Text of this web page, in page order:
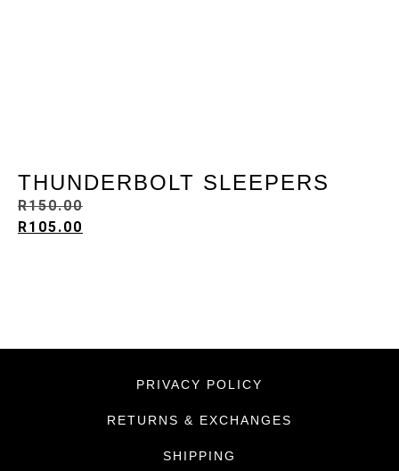
THUNDERBOLT SLEEPERS
R150.00
R105.00
PRIVACY POLICY
RETURNS & EXCHANGES
SHIPPING